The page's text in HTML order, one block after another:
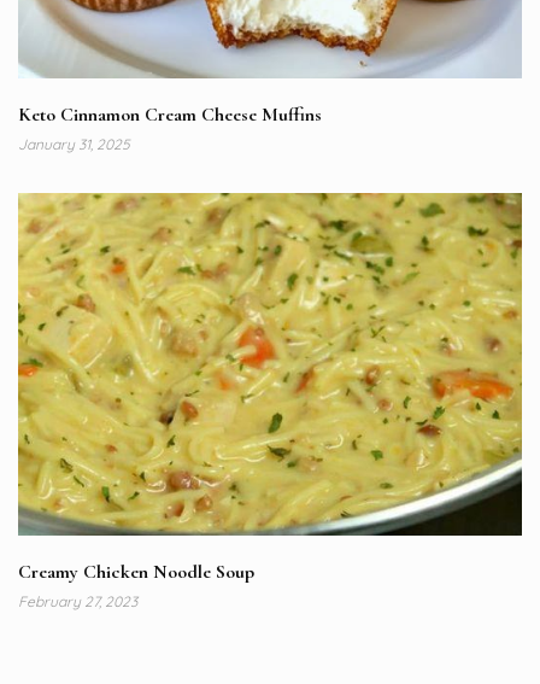
Keto Cinnamon Cream Cheese Muffins
January 31, 2025
Creamy Chicken Noodle Soup
February 27, 2023